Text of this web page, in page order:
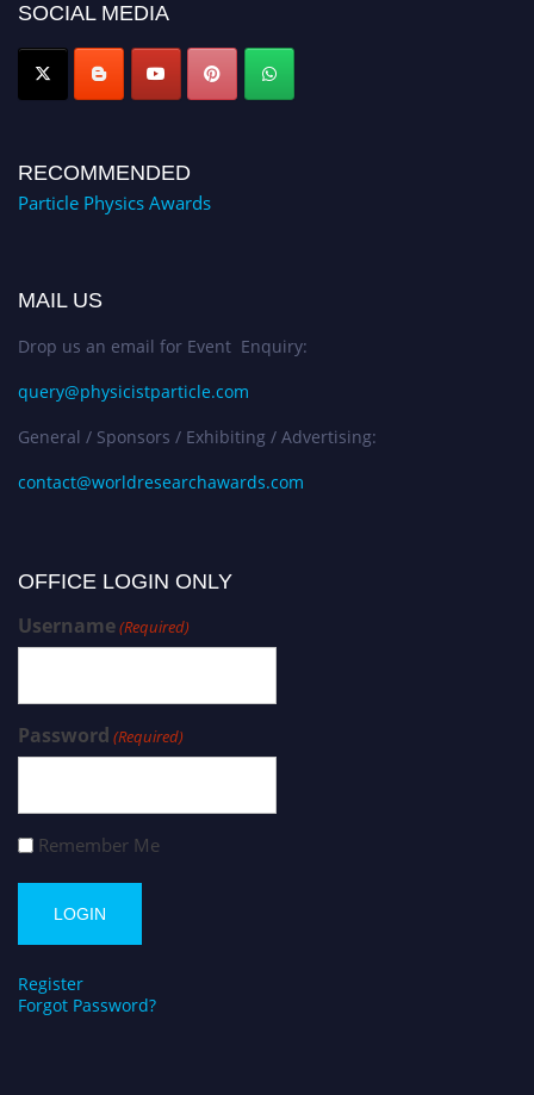
SOCIAL MEDIA
RECOMMENDED
Particle Physics Awards
MAIL US
Drop us an email for Event Enquiry:
query@physicistparticle.com
General / Sponsors / Exhibiting / Advertising:
contact@worldresearchawards.com
OFFICE LOGIN ONLY
Username(Required)
Password (Required)
Remember Me
Register
Forgot Password?